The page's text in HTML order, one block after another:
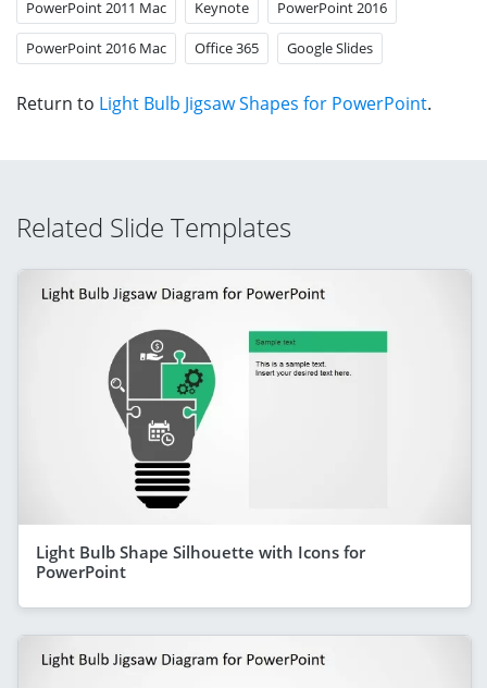
PowerPoint 2011 Mac Keynote PowerPoint 2016
PowerPoint 2016 Mac Office 365 Google Slides
Return to Light Bulb Jigsaw Shapes for PowerPoint.
Related Slide Templates
Light Bulb Shape Silhouette with Icons for
PowerPoint